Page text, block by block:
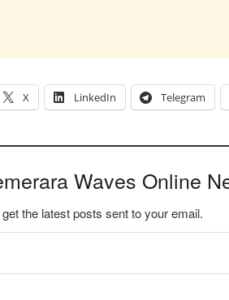
X LinkedIn Telegram
Waves Online
the latest posts sent to your email.